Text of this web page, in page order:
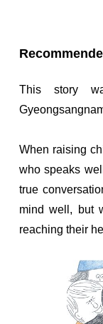
This story
When raising
who speaks
true
mind well, but
reaching their